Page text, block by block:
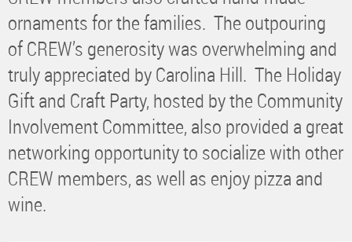
ornaments for the families. The outpouring
of CREW’s generosity was overwhelming and
truly appreciated by Carolina Hill. The Holiday
Gift and Craft Party, hosted by the Community
Involvement Committee, also provided a great
networking opportunity to socialize with other
CREW members, as well as enjoy pizza and
wine.